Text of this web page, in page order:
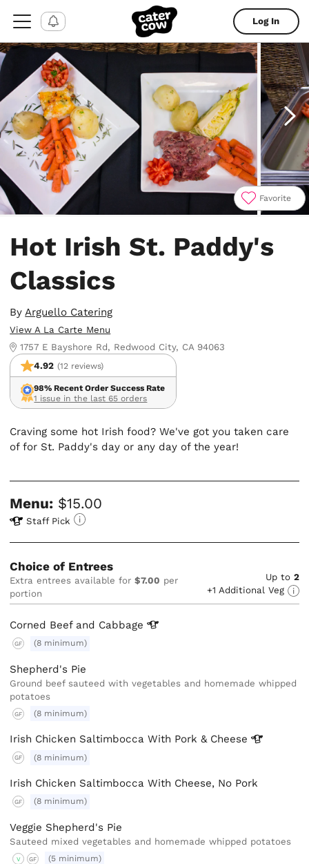
Log In
Favorite
Hot Irish St. Paddy's
Classics
ByArguello Catering
View A La Carte Menu
1757 E Bayshore Rd, Redwood City, CA 94063
4.92 (12 reviews)
98% Recent Order Success Rate
1 issue in the last 65 orders
Craving some hot Irish food? We've got you taken care
of for St. Paddy's day or any day of the year!
Menu: $15.00
Staff Pick
Choice of Entrees
Extra entrees available for$7.00 per
portion
Up to 2
+1 Additional Veg
Corned Beef and Cabbage
GF (8 minimum)
Shepherd's Pie
Ground beef sauteed with vegetables and homemade whipped
potatoes
GF (8 minimum)
Irish Chicken Saltimbocca With Pork & Cheese
GF (8 minimum)
Irish Chicken Saltimbocca With Cheese, No Pork
GF (8 minimum)
Veggie Shepherd's Pie
Sauteed mixed vegetables and homemade whipped potatoes
V GF (5 minimum)